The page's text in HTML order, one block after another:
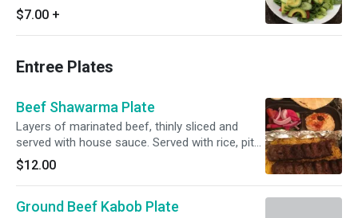
dressing.
$7.00 +
Entree Plates
Beef Shawarma Plate
Layers of marinated beef, thinly sliced and
served with house sauce. Served with rice, pita
bread, and pickled vegetables.
$12.00
Ground Beef Kabob Plate